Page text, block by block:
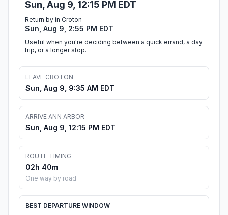
Sun, Aug 9, 12:15 PM EDT
Return by in Croton
Sun, Aug 9, 2:55 PM EDT
Useful when you're deciding between a quick errand, a day
trip, or a longer stop.
LEAVE CROTON
Sun, Aug 9, 9:35 AM EDT
ARRIVE ANN ARBOR
Sun, Aug 9, 12:15 PM EDT
ROUTE TIMING
02h 40m
One way by road
BEST DEPARTURE WINDOW